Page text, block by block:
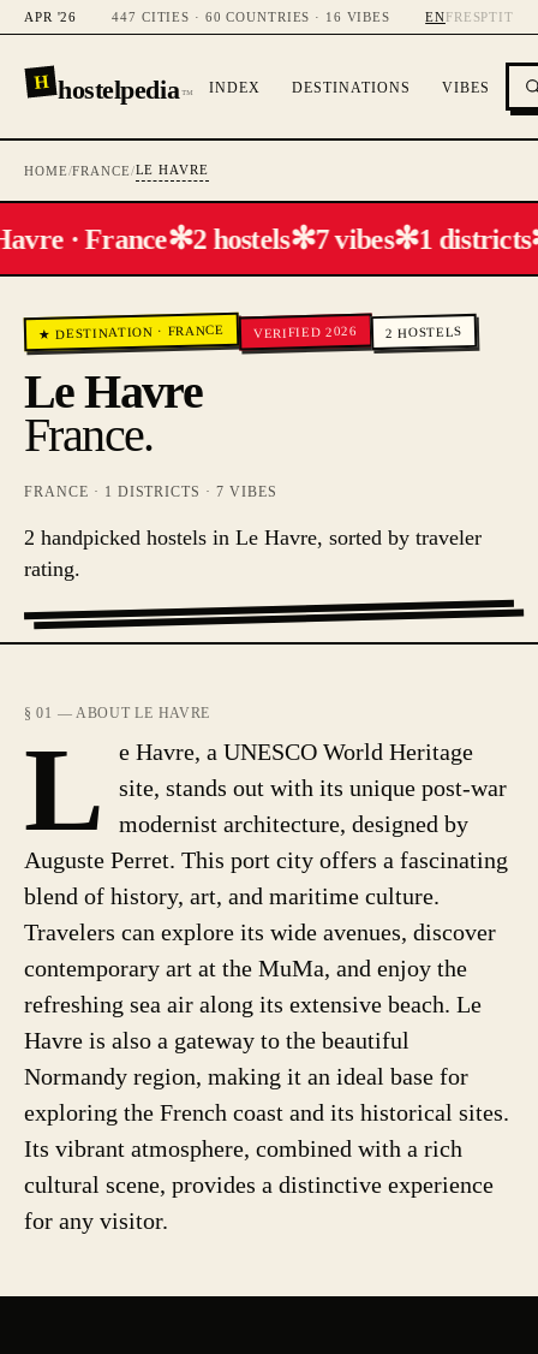
APR '26 447 CITIES · 60 COUNTRIES · 16 VIBES ENFR ESPTIT
H hostelpedia™ INDEX DESTINATIONS VIBES
HOME/FRANCE/LE HAVRE
· France✻2 hostels✻7 vibes✻1 districts
★ DESTINATION · FRANCE VERIFIED 2026 2 HOSTELS
Le Havre
France.
FRANCE · 1 DISTRICTS ·7 VIBES
2 handpicked hostels in Le Havre, sorted by traveler
rating.
§ 01 — ABOUT LE HAVRE
L
e Havre, a UNESCO World Heritage
site, stands out with its unique post-war
modernist architecture, designed by
Auguste Perret. This port city offers a fascinating
blend of history, art, and maritime culture.
Travelers can explore its wide avenues, discover
contemporary art at the MuMa, and enjoy the
refreshing sea air along its extensive beach. Le
Havre is also a gateway to the beautiful
Normandy region, making it an ideal base for
exploring the French coast and its historical sites.
Its vibrant atmosphere, combined with a rich
cultural scene, provides a distinctive experience
for any visitor.